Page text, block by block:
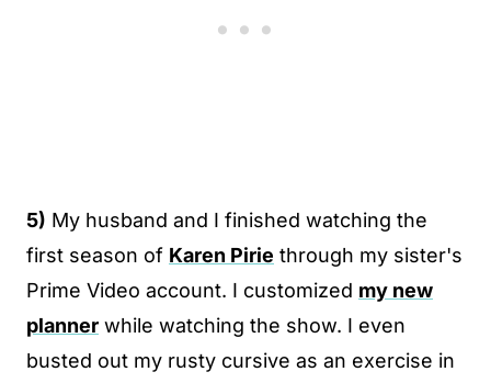
5) My husband and I finished watching the
first season of Karen Pirie through my sister's
Prime Video account. I customized my new
planner while watching the show. I even
busted out my rusty cursive as an exercise in